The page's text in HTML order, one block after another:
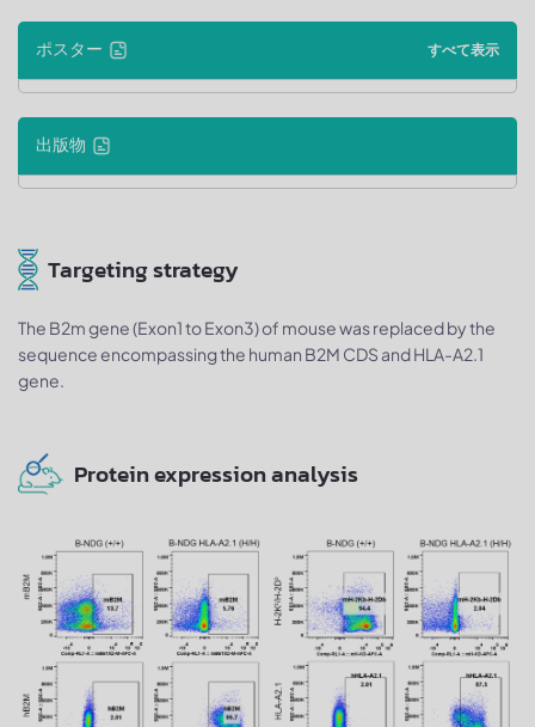
ポスター すべて表示
出版物
Targeting strategy
The B2m gene (Exon1 to Exon3) of mouse was replaced by the
sequence encompassing the human B2M CDS and HLA-A2.1
gene.
Protein expression analysis